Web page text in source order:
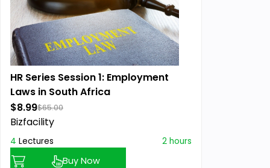
HR Series Session 1: Employment
Laws in South Africa
$8.99$65.00
Bizfacility
4 Lectures 2 hours
Buy Now